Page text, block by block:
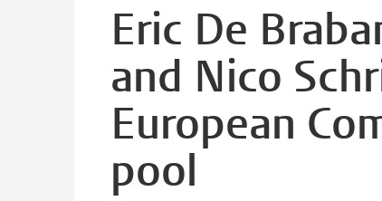
Eric De
and Nico
European
pool